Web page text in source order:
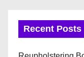
Recent Posts